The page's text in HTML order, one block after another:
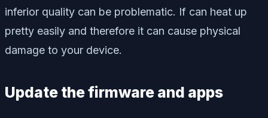
inferior quality can be problematic. If can heat up
pretty easily and therefore it can cause physical
damage to your device.
Update the firmware and apps